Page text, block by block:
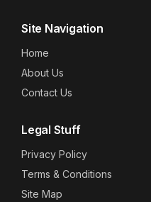
Site Navigation
Home
About Us
Contact Us
Legal Stuff
Privacy Policy
Terms & Conditions
Site Map